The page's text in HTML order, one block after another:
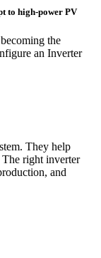
to high-power PV
the
an Inverter
They help
The right inverter
and